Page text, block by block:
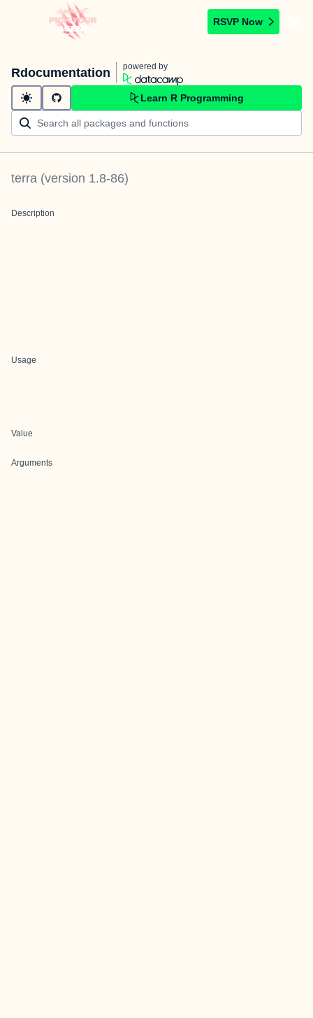
RSVP Now
Rdocumentation powered by
Learn R Programming
terra (version 1.8-86)
Description
Usage
Value
Arguments